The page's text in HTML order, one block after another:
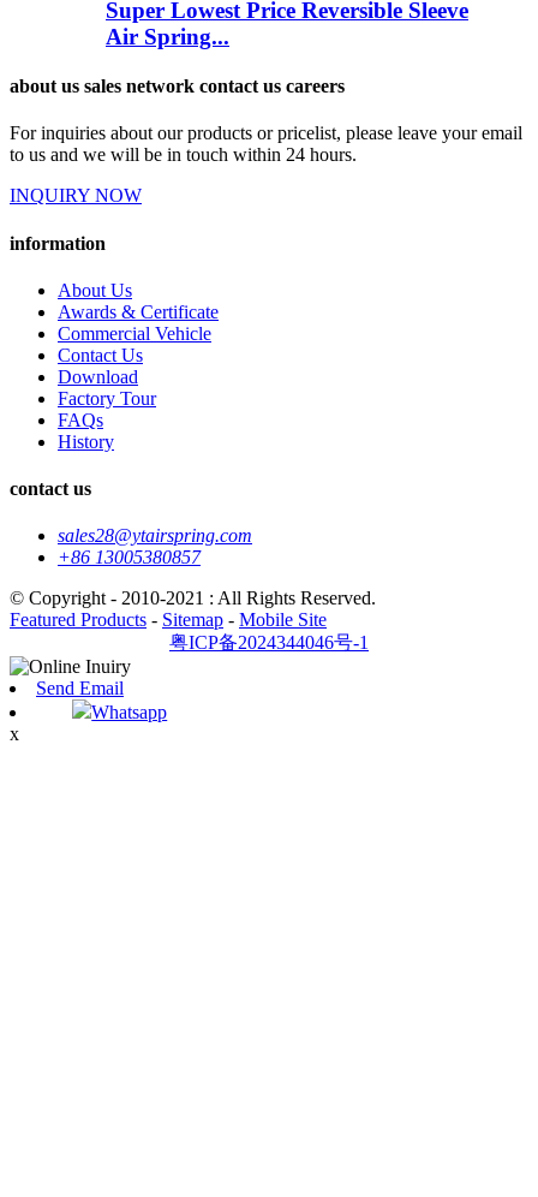
Super Lowest Price Reversible Sleeve
Air Spring...
about us sales network contact us careers
For inquiries about our products or pricelist, please leave your email
to us and we will be in touch within 24 hours.
INQUIRY NOW
information
About Us
Awards & Certificate
Commercial Vehicle
Contact Us
Download
Factory Tour
FAQs
History
contact us
sales28@ytairspring.com
+86 13005380857
© Copyright - 2010-2021 : All Rights Reserved.
Featured Products - Sitemap - Mobile Site
粤ICP备2024344046号-1
Send Email
Whatsapp
x